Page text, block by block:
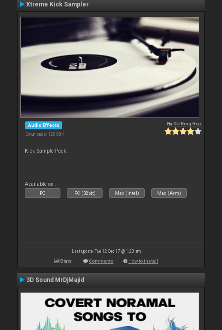
Xtreme Kick Sampler
Audio Effects
Downloads: 120 884
ByDJ King Rox
Kick Sample Pack.
Available on :
PC PC (32bit) Mac (Intel) Mac (Arm)
Last update: Tue 12 Dec 17 @ 1:20 am
Stats Comments How to install
3D Sound MrDjMajid